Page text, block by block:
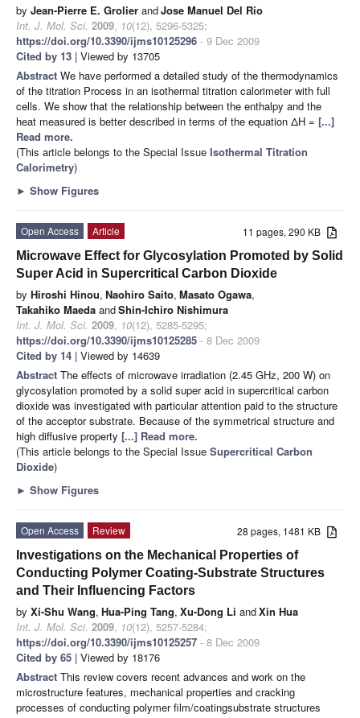
by Jean-Pierre E. Grolier andJose Manuel Del Río
Int. J. Mol. Sci. 2009, 10(12), 5296-5325;
https://doi.org/10.3390/ijms10125296 - 9 Dec 2009
Cited by 13 | Viewed by 13705
Abstract We have performed a detailed study of the thermodynamics
of the titration Process in an isothermal titration calorimeter with full
cells. We show that the relationship between the enthalpy and the
heat measured is better described in terms of the equation ΔH = [...]
Read more.
(This article belongs to the Special Issue Isothermal Titration
Calorimetry)
► Show Figures
11 pages, 290 KB
Open Access
Article
Microwave Effect for Glycosylation Promoted by Solid
Super Acid in Supercritical Carbon Dioxide
by Hiroshi Hinou, Naohiro Saito, Masato Ogawa,
Takahiko Maeda andShin-Ichiro Nishimura
Int. J. Mol. Sci. 2009, 10(12), 5285-5295;
https://doi.org/10.3390/ijms10125285 - 8 Dec 2009
Cited by 14 | Viewed by 14639
Abstract The effects of microwave irradiation (2.45 GHz, 200 W) on
glycosylation promoted by a solid super acid in supercritical carbon
dioxide was investigated with particular attention paid to the structure
of the acceptor substrate. Because of the symmetrical structure and
high diffusive property [...] Read more.
(This article belongs to the Special Issue Supercritical Carbon
Dioxide)
► Show Figures
28 pages, 1481 KB
Open Access
Review
Investigations on the Mechanical Properties of
Conducting Polymer Coating-Substrate Structures
and Their Influencing Factors
by Xi-Shu Wang, Hua-Ping Tang, Xu-Dong Li andXin Hua
Int. J. Mol. Sci. 2009, 10(12), 5257-5284;
https://doi.org/10.3390/ijms10125257 - 8 Dec 2009
Cited by 65 | Viewed by 18176
Abstract This review covers recent advances and work on the
microstructure features, mechanical properties and cracking
processes of conducting polymer film/coatingsubstrate structures